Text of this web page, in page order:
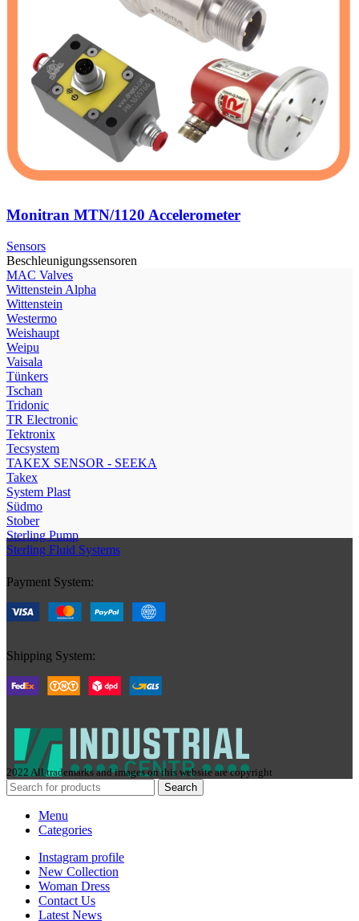
Monitran MTN/1120 Accelerometer
Sensors
Beschleunigungssensoren
МAC Valves
Wittenstein Alpha
Wittenstein
Westermo
Weishaupt
Weipu
Vaisala
Tünkers
Tschan
Tridonic
TR Electronic
Tektronix
Tecsystem
TAKEX SENSOR - SEEKA
Takex
System Plast
Südmo
Stober
Sterling Pump
Sterling Fluid Systems
Payment System:
Shipping System:
2022 All trademarks and images on this website are copyright
Search
Menu
Categories
Instagram profile
New Collection
Woman Dress
Contact Us
Latest News